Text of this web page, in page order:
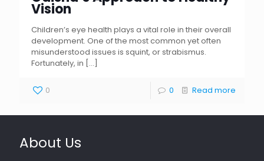
Vision
Children’s eye health plays a vital role in their overall
development. One of the most common yet often
misunderstood issues is squint, or strabismus.
Fortunately, in […]
0 0 Read more
About Us